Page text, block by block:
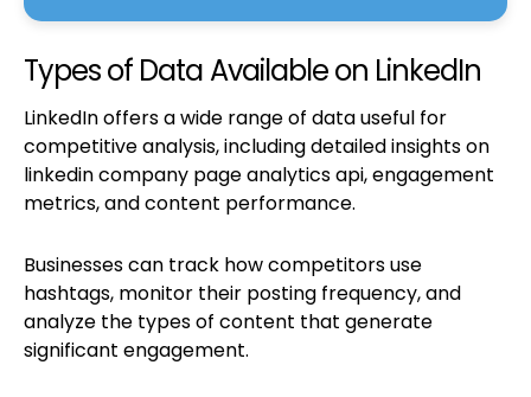
Types of Data Available on LinkedIn
LinkedIn offers a wide range of data useful for
competitive analysis, including detailed insights on
linkedin company page analytics api, engagement
metrics, and content performance.
Businesses can track how competitors use
hashtags, monitor their posting frequency, and
analyze the types of content that generate
significant engagement.